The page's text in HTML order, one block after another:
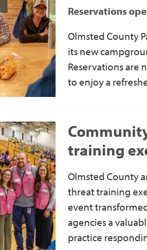
Reservations
Olmsted County
its new
Reservations are
to enjoy a
training
Olmsted County
threat training
event
agencies a
practice